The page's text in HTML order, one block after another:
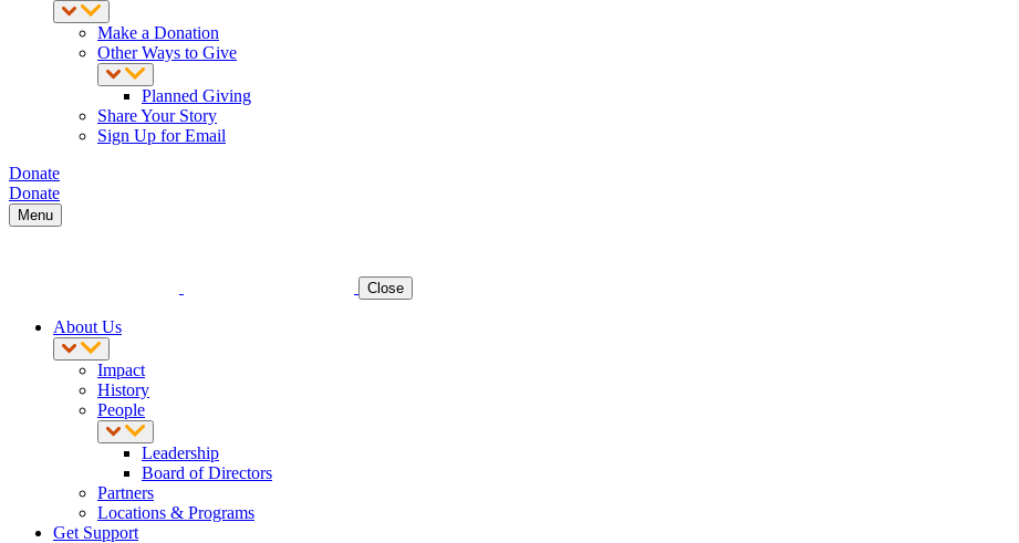
Make a Donation
Other Ways to Give
Planned Giving
Share Your Story
Sign Up for Email
Donate
Donate
Menu
Close
About Us
Impact
History
People
Leadership
Board of Directors
Partners
Locations & Programs
Get Support